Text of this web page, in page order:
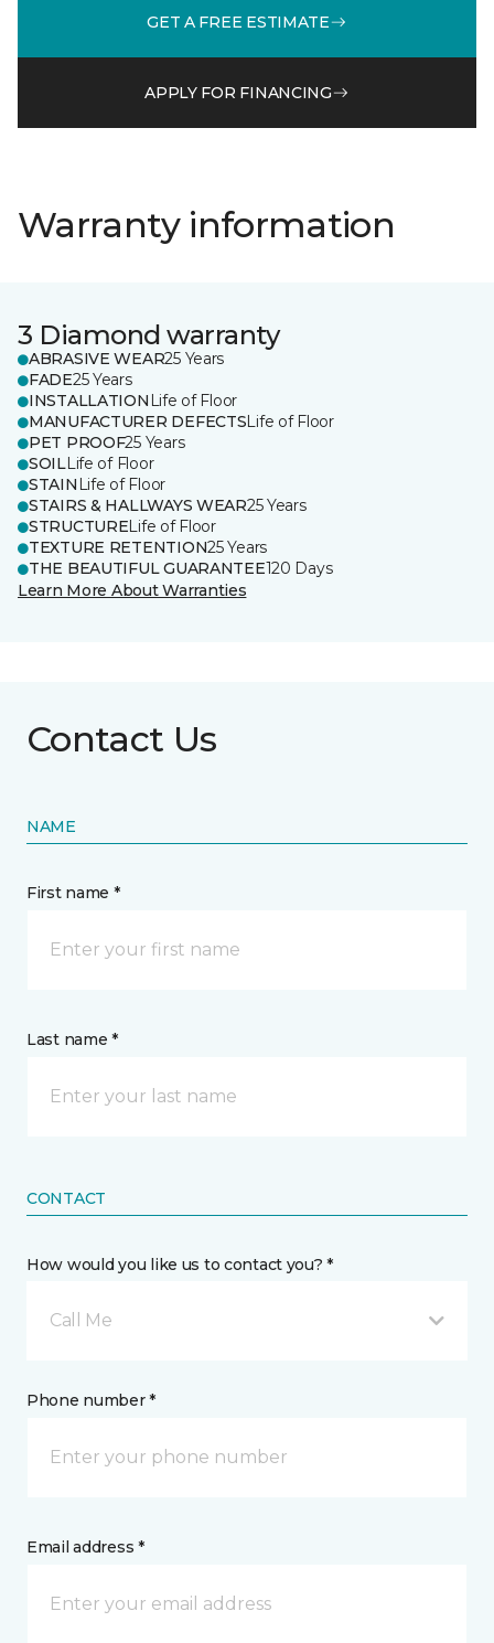
GET A FREE ESTIMATE
APPLY FOR FINANCING
Warranty information
3 Diamond warranty
ABRASIVE WEAR25 Years
FADE25 Years
INSTALLATION Life of Floor
MANUFACTURER DEFECTSLife of Floor
PET PROOF25 Years
SOILLife of Floor
STAIN Life of Floor
STAIRS & HALLWAYS WEAR25 Years
STRUCTURELife of Floor
TEXTURE RETENTION25 Years
THE BEAUTIFUL GUARANTEE120 Days
Learn More About Warranties
Contact Us
NAME
First name *
Last name *
CONTACT
How would you like us to contact you? *
Call Me
Phone number *
Email address *